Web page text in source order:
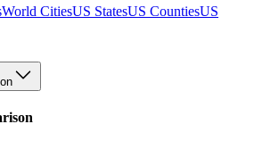
World CitiesUS StatesUS CountiesUS